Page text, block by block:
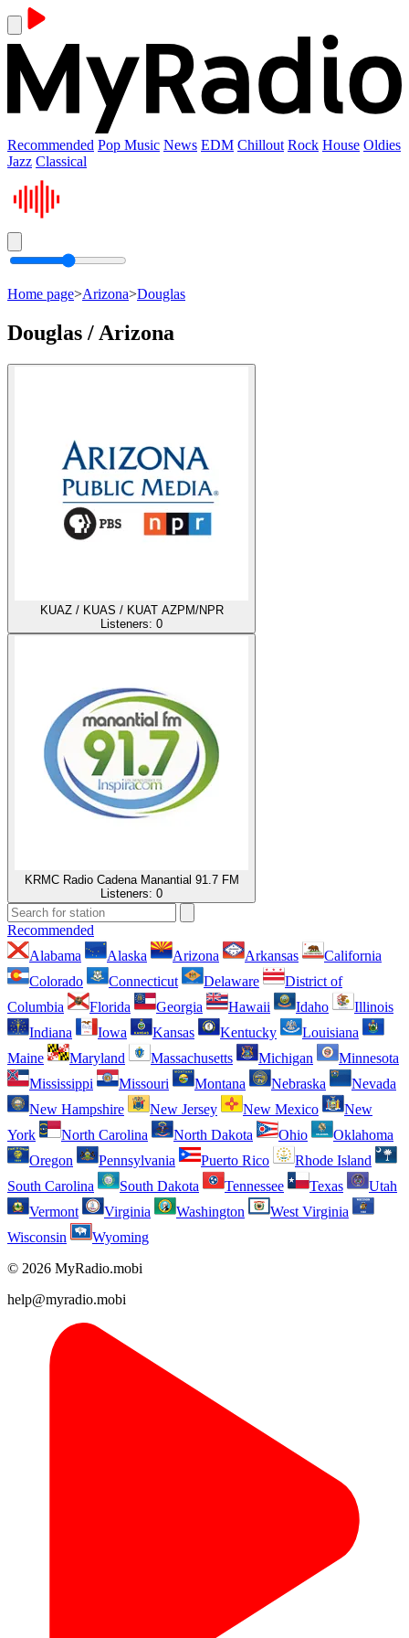
Recommended Pop Music News EDM Chillout Rock House Oldies
Jazz Classical
Home page>Arizona>Douglas
Douglas / Arizona
KUAZ / KUAS / KUAT AZPM/NPR
Listeners: 0
KRMC Radio Cadena Manantial 91.7 FM
Listeners: 0
Recommended
Alabama
Alaska Arizona Arkansas
California
Colorado
Connecticut Delaware
District of
Columbia
Florida Georgia Hawaii Idaho
Illinois
Indiana
Iowa Kansas Kentucky
Louisiana
Maine
Maryland Massachusetts Michigan
Minnesota
Mississippi
Missouri Montana Nebraska
Nevada
New Hampshire
New Jersey New Mexico
New
York
North Carolina North Dakota Ohio
Oklahoma
Oregon
Pennsylvania Puerto Rico
Rhode Island
South Carolina
South Dakota Tennessee Texas
Utah
Vermont
Virginia Washington
West Virginia
Wisconsin
Wyoming
© 2026 MyRadio.mobi
help@myradio.mobi